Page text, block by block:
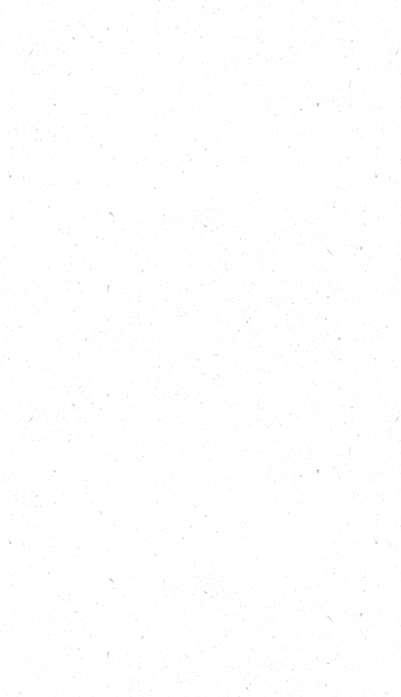
founder of woodland creation initiative Plant One
Cornwall, who shares his story of turning a feeling of
helplessness about the world into a positive and
impactful county-wide project. We also hear from
the aptly named Dave Wood, CEO of Bristol-Avon
based Avon Needs Trees; a charity taking an
innovative approach to purchasing land specifically
for woodland creation and management.
Listen now to learn:
Why simply planting trees does not go far
enough.
How trees are a fantastic way to engage
different people in issues around nature and
the environment.
The importance of allowing natural species
that might be usually considered “weeds” to
grow and support young trees.
That almost everyone has a favourite tree or
trees, if they think about it hard enough!
Show notes
Find out more about planting trees:
https://carboncopy.eco/takeaction/plant-
more-trees
Discover all 25 Big Local Actions for climate
https://carboncopy.eco/takeaction